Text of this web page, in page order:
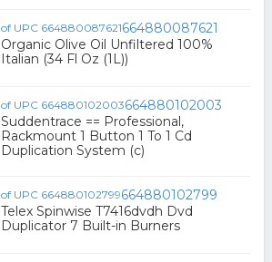
664880087621
Organic Olive Oil Unfiltered 100%
Italian (34 Fl Oz (1L))
664880102003
Suddentrace == Professional,
Rackmount 1 Button 1 To 1 Cd
Duplication System (c)
664880102799
Telex Spinwise T7416dvdh Dvd
Duplicator 7 Built-in Burners